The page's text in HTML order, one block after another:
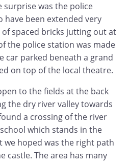
surprise was the police
have been extended very
spaced bricks jutting out at
the police station was made
car parked beneath a grand
on top of the local theatre.
to the fields at the back
the dry river valley towards
a crossing of the river
which stands in the
we hoped was the right path
castle. The area has many